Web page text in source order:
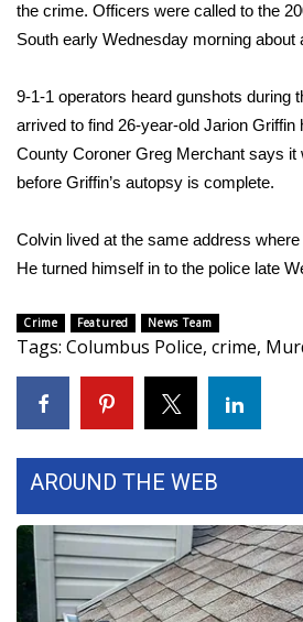
Sports
Local Sports
College Sports
2025 High School Football
Latest Forecast
Interactive Radar & Alerts
Severe Weather Center
Area Closings
Local River Forecast
the crime. Officers were called to the
South early Wednesday morning about
9-1-1 operators heard gunshots during
arrived to find 26-year-old Jarion Griffin
County Coroner Greg Merchant says it
before Griffin’s autopsy is complete.
Colvin lived at the same address
He turned himself in to the police late
Crime Featured News Team
Tags: Columbus Police, crime,
AROUND THE WEB